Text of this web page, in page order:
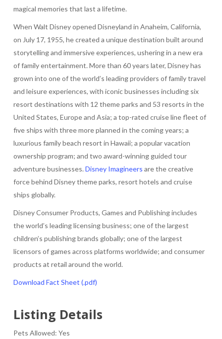
magical memories that last a lifetime.
When Walt Disney opened Disneyland in Anaheim, California,
on July 17, 1955, he created a unique destination built around
storytelling and immersive experiences, ushering in a new era
of family entertainment. More than 60 years later, Disney has
grown into one of the world’s leading providers of family travel
and leisure experiences, with iconic businesses including six
resort destinations with 12 theme parks and 53 resorts in the
United States, Europe and Asia; a top-rated cruise line fleet of
five ships with three more planned in the coming years; a
luxurious family beach resort in Hawaii; a popular vacation
ownership program; and two award-winning guided tour
adventure businesses. Disney Imagineers are the creative
force behind Disney theme parks, resort hotels and cruise
ships globally.
Disney Consumer Products, Games and Publishing includes
the world’s leading licensing business; one of the largest
children’s publishing brands globally; one of the largest
licensors of games across platforms worldwide; and consumer
products at retail around the world.
Download Fact Sheet (.pdf)
Listing Details
Pets Allowed: Yes